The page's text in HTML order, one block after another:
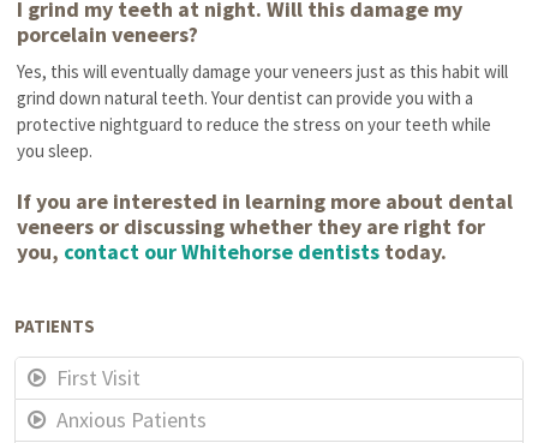
I grind my teeth at night. Will this damage my
porcelain veneers?
Yes, this will eventually damage your veneers just as this habit will
grind down natural teeth. Your dentist can provide you with a
protective nightguard to reduce the stress on your teeth while
you sleep.
If you are interested in learning more about dental
veneers or discussing whether they are right for
you, contact our Whitehorse dentists today.
PATIENTS
First Visit
Anxious Patients